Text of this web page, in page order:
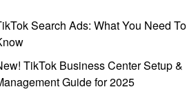
Search Ads: What You Need To
TikTok Business Center Setup &
Guide for 2025